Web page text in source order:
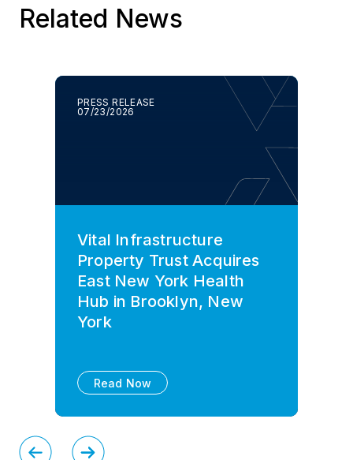
Related News
PRESS RELEASE
07/23/2026
Vital Infrastructure
Property Trust Acquires
East New York Health
Hub in Brooklyn, New
York
Read Now